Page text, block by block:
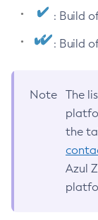
: Build
: Build
Note
The
the
Azul